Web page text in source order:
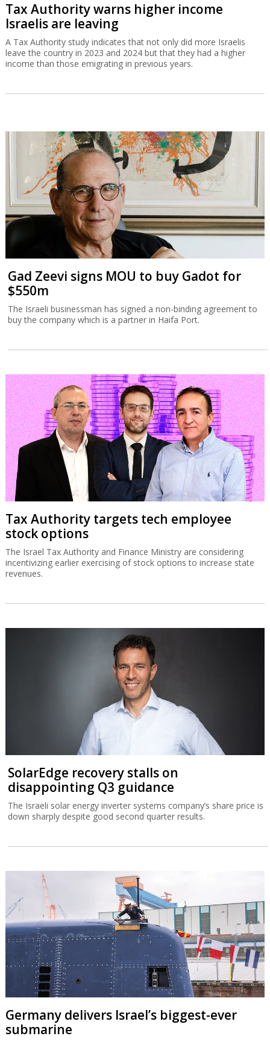
Tax Authority warns higher income
Israelis are leaving
A Tax Authority study indicates that not only did more Israelis
leave the country in 2023 and 2024 but that they had a higher
income than those emigrating in previous years.
Gad Zeevi signs MOU to buy Gadot for
$550m
The Israeli businessman has signed a non-binding agreement to
buy the company which is a partner in Haifa Port.
Tax Authority targets tech employee
stock options
The Israel Tax Authority and Finance Ministry are considering
incentivizing earlier exercising of stock options to increase state
revenues.
SolarEdge recovery stalls on
disappointing Q3 guidance
The Israeli solar energy inverter systems company’s share price is
down sharply despite good second quarter results.
Germany delivers Israel’s biggest-ever
submarine